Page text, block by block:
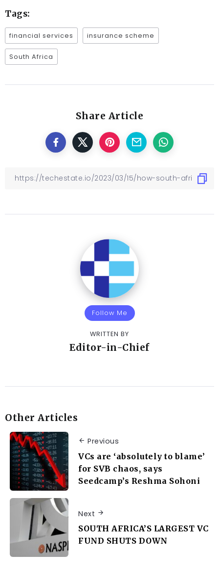
Tags:
financial services insurance scheme
South Africa
Share Article
Follow Me
WRITTEN BY
Editor-in-Chief
Other Articles
Previous
VCs are ‘absolutely to blame’
for SVB chaos, says
Seedcamp’s Reshma Sohoni
Next
SOUTH AFRICA’S LARGEST VC
FUND SHUTS DOWN